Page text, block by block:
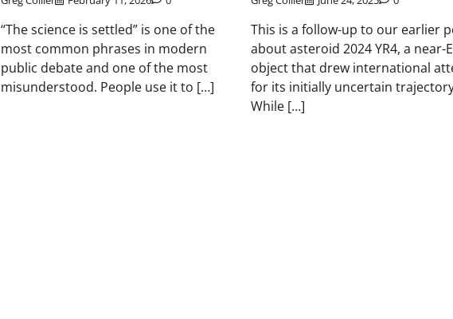
“The science is settled” is one of the
most common phrases in modern
public debate and one of the most
misunderstood. People use it to […]
This is a follow-up to our earlier
about asteroid 2024 YR4, a near-
object that drew international
for its initially uncertain
While […]